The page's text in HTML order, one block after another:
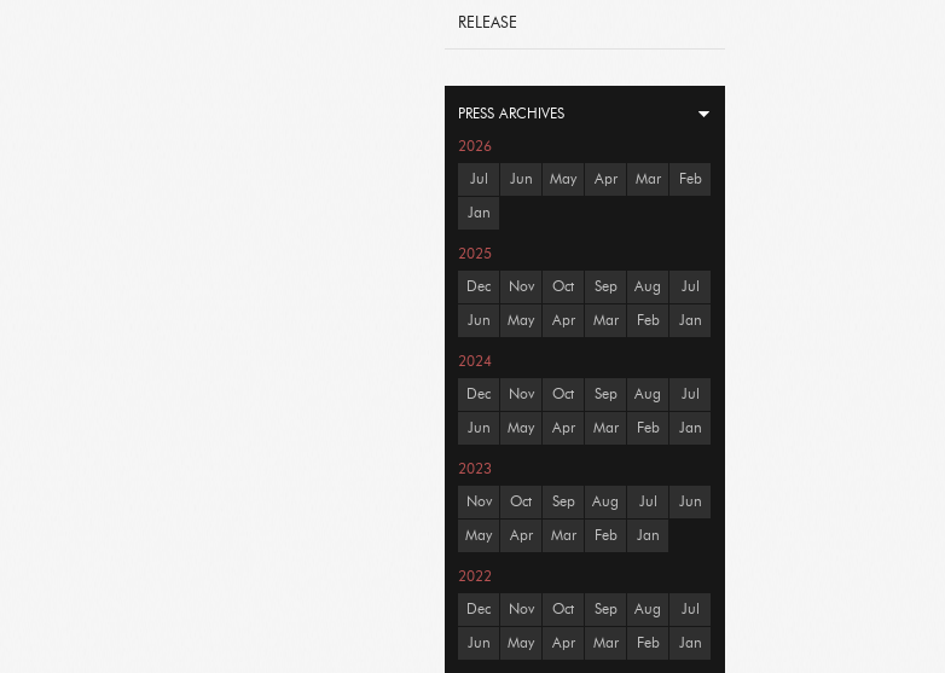
RELEASE
PRESS ARCHIVES
2026
Jul Jun May Apr Mar Feb
Jan
2025
Dec Nov Oct Sep Aug Jul
Jun May Apr Mar Feb Jan
2024
Dec Nov Oct Sep Aug Jul
Jun May Apr Mar Feb Jan
2023
Nov Oct Sep Aug Jul Jun
May Apr Mar Feb Jan
2022
Dec Nov Oct Sep Aug Jul
Jun May Apr Mar Feb Jan